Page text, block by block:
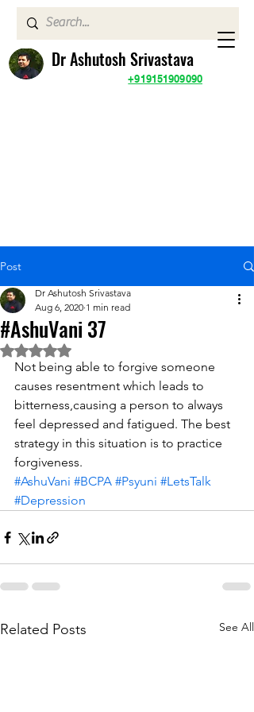
Dr Ashutosh Srivastava
+919151909090
Post
#AshuVani 37
Dr Ashutosh Srivastava
Aug 6, 2020 1 min read
Rated NaN out of 5 stars.
Not being able to forgive someone
causes resentment which leads to
bitterness,causing a person to always
feel depressed and fatigued. The best
strategy in this situation is to practice
forgiveness.
#AshuVani #BCPA #Psyuni #LetsTalk
#Depression
Related Posts See All